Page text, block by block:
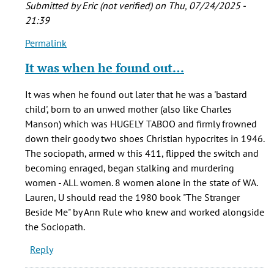
Submitted byEric (not verified)on Thu, 07/24/2025 -
21:39
In
to
writing
Permalink
It was when he found out…
It was when he found out later that he was a 'bastard
child', born to an unwed mother (also like Charles
Manson) which was HUGELY TABOO and firmly frowned
down their goody two shoes Christian hypocrites in 1946.
The sociopath, armed w this 411, flipped the switch and
becoming enraged, began stalking and murdering
women - ALL women. 8 women alone in the state of WA.
Lauren, U should read the 1980 book "The Stranger
Beside Me" by Ann Rule who knew and worked alongside
the Sociopath.
Reply